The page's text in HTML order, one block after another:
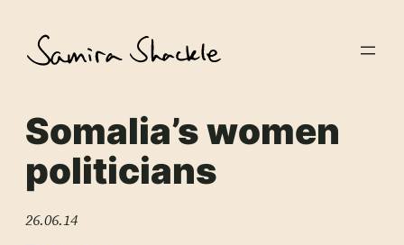
content
Somalia’s women
politicians
26.06.14